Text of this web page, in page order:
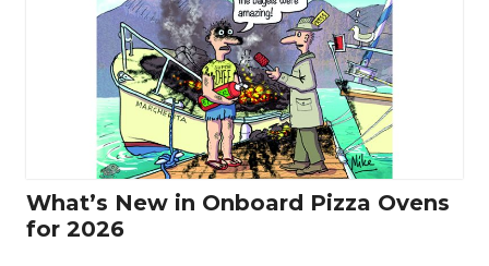
What’s New in Onboard Pizza Ovens
for 2026